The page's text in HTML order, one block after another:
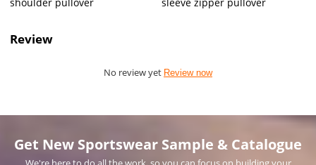
Review
No review yet Review now
Get New Sportswear Sample & Catalogue